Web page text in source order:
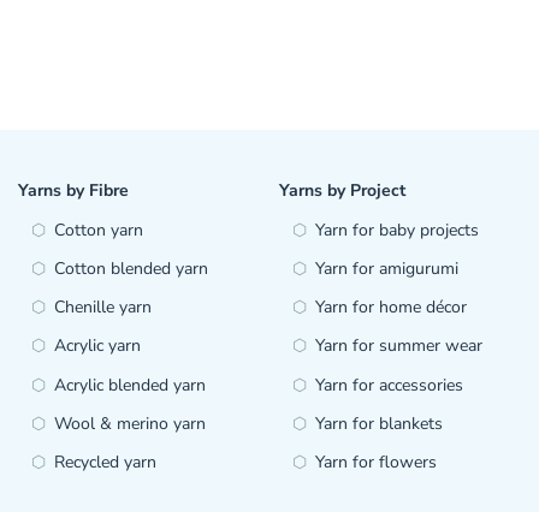
Yarns by Fibre
Cotton yarn
Cotton blended yarn
Chenille yarn
Acrylic yarn
Acrylic blended yarn
Wool & merino yarn
Recycled yarn
Yarns by Project
Yarn for baby projects
Yarn for amigurumi
Yarn for home décor
Yarn for summer wear
Yarn for accessories
Yarn for blankets
Yarn for flowers